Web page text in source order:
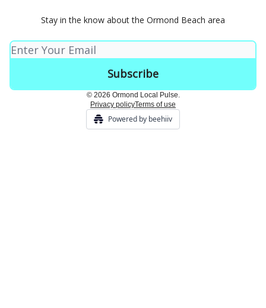
Stay in the know about the Ormond Beach area
© 2026 Ormond Local Pulse.
Privacy policyTerms of use
Powered by beehiiv